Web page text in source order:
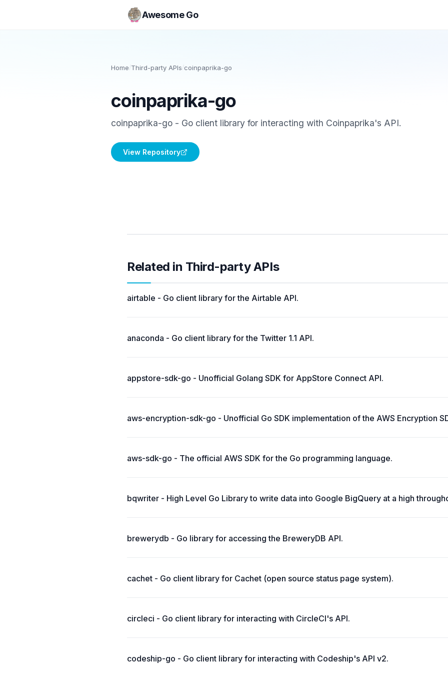
Awesome Go
Home/Third-party APIs/coinpaprika-go
coinpaprika-go
coinpaprika-go - Go client library for interacting with Coinpaprika's API.
View Repository
Related in Third-party APIs
airtable - Go client library for the Airtable API.
anaconda - Go client library for the Twitter 1.1 API.
appstore-sdk-go - Unofficial Golang SDK for AppStore Connect API.
aws-encryption-sdk-go - Unofficial Go SDK implementation of the AWS Encryption
aws-sdk-go - The official AWS SDK for the Go programming language.
bqwriter - High Level Go Library to write data into Google BigQuery at a high
brewerydb - Go library for accessing the BreweryDB API.
cachet - Go client library for Cachet (open source status page system).
circleci - Go client library for interacting with CircleCI's API.
codeship-go - Go client library for interacting with Codeship's API v2.